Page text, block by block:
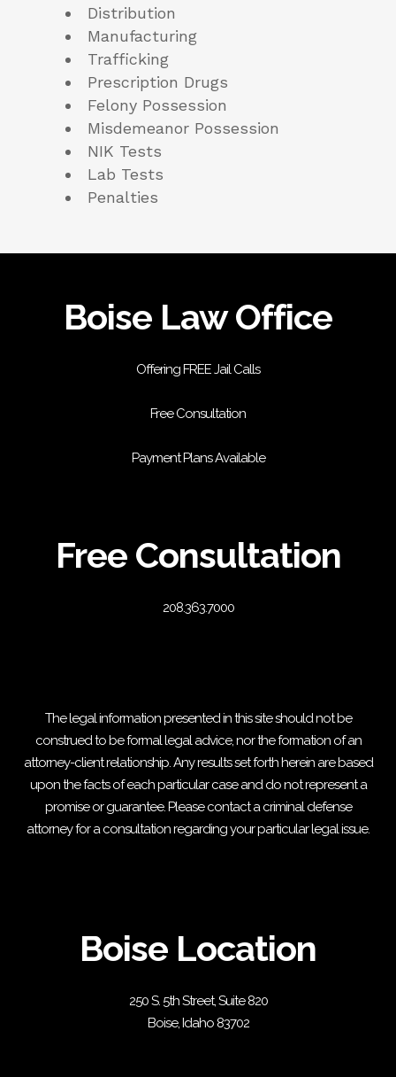
Distribution
Manufacturing
Trafficking
Prescription Drugs
Felony Possession
Misdemeanor Possession
NIK Tests
Lab Tests
Penalties
Boise Law Office
Offering FREE Jail Calls
Free Consultation
Payment Plans Available
Free Consultation
208.363.7000
The legal information presented in this site should not be
construed to be formal legal advice, nor the formation of an
attorney-client relationship. Any results set forth herein are based
upon the facts of each particular case and do not represent a
promise or guarantee. Please contact a criminal defense
attorney for a consultation regarding your particular legal issue.
Boise Location
250 S. 5th Street, Suite 820
Boise, Idaho 83702